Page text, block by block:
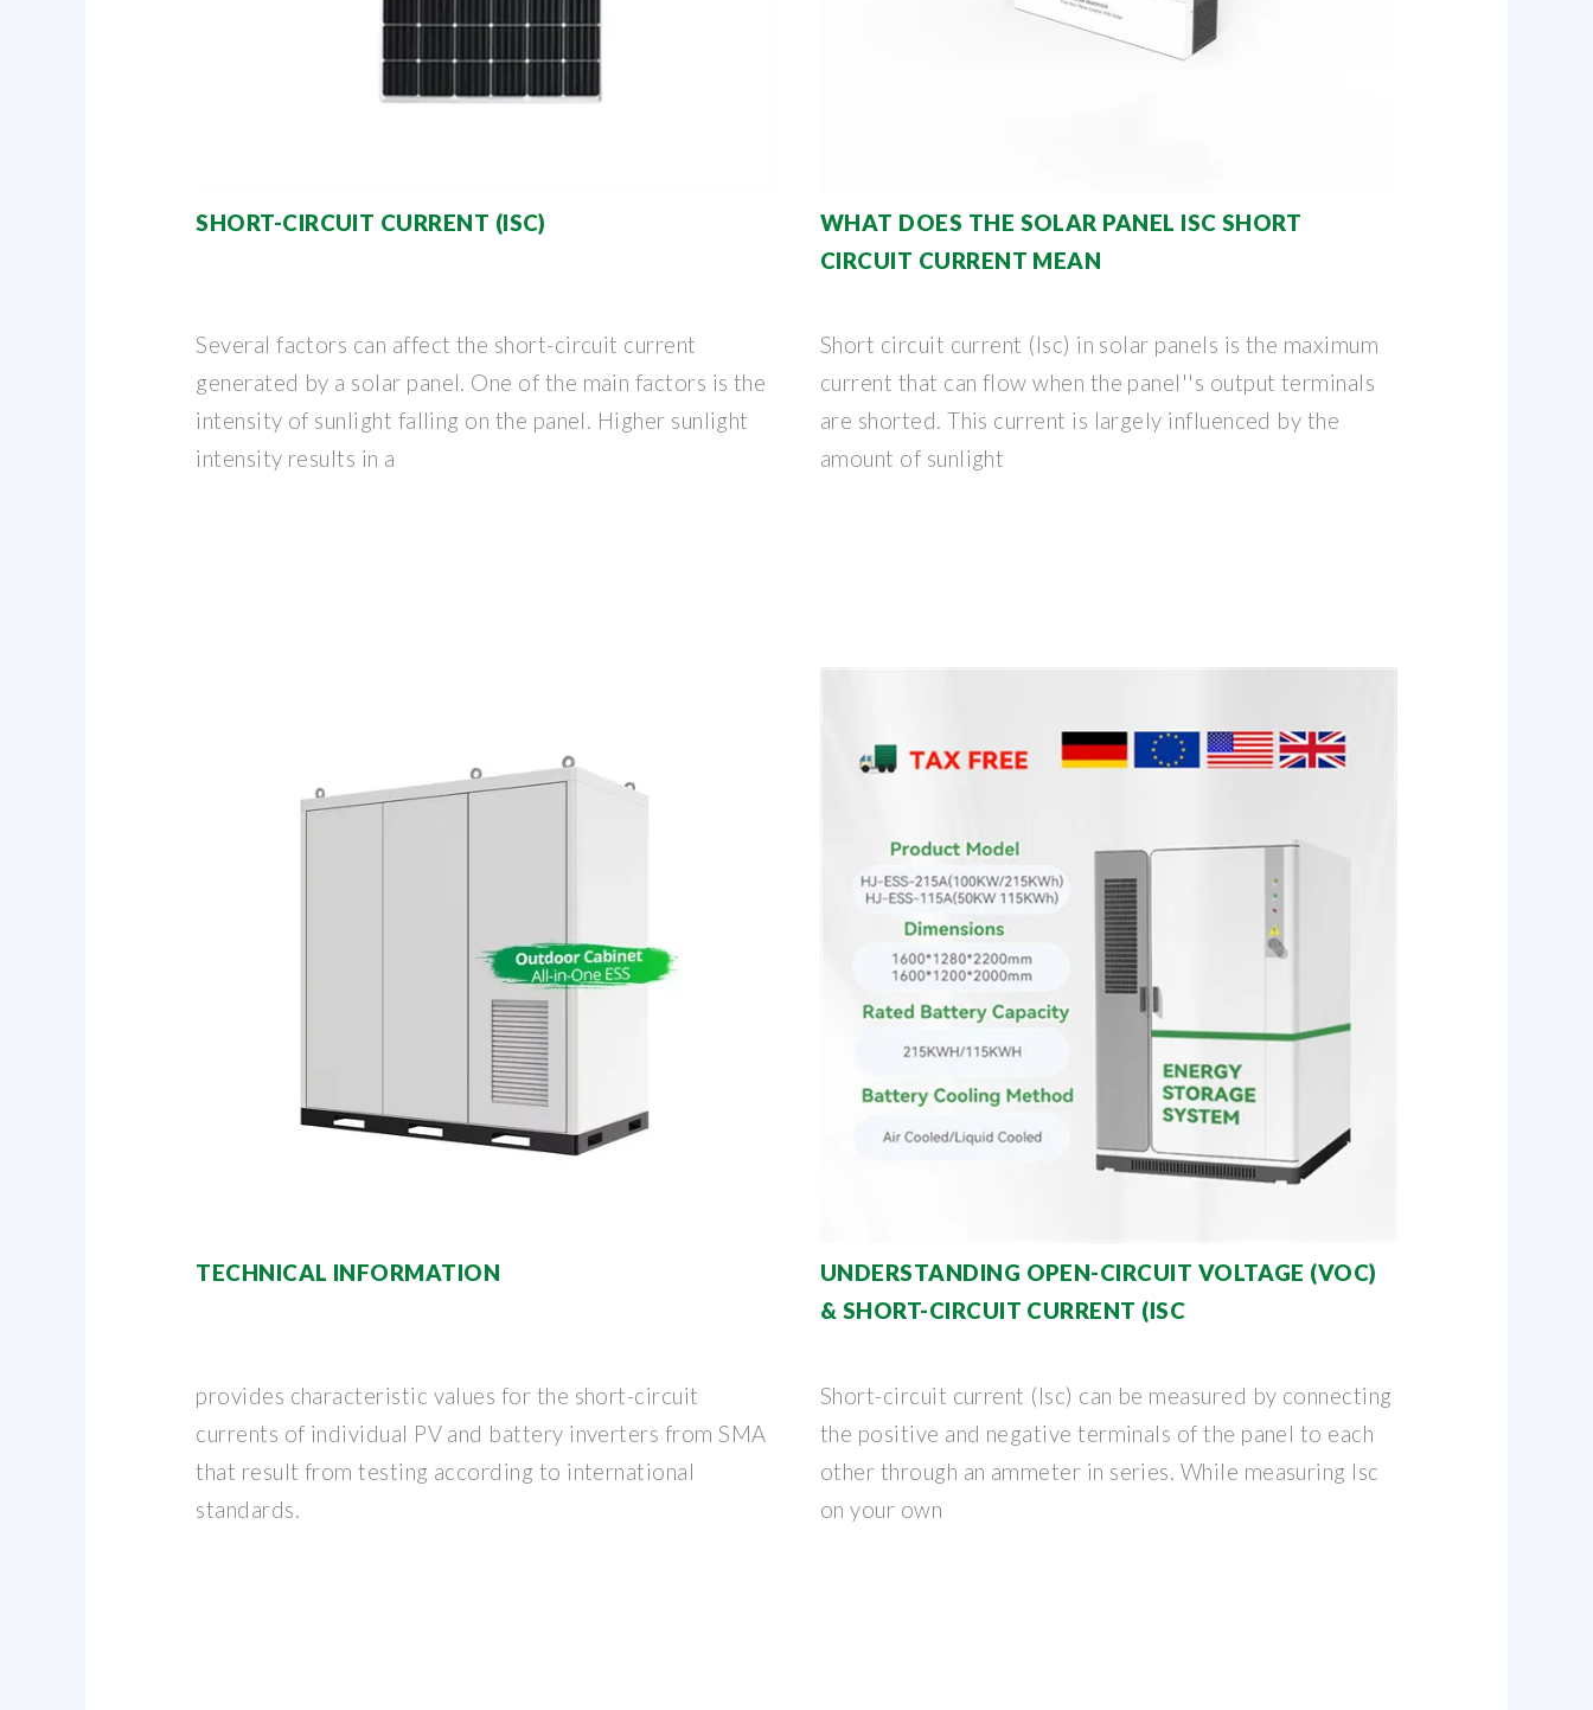
SHORT-CIRCUIT CURRENT (ISC)
Several factors can affect the short-circuit current
generated by a solar panel. One of the main factors is the
intensity of sunlight falling on the panel. Higher sunlight
intensity results in a
WHAT DOES THE SOLAR PANEL ISC SHORT
CIRCUIT CURRENT MEAN
Short circuit current (Isc) in solar panels is the maximum
current that can flow when the panel''s output terminals
are shorted. This current is largely influenced by the
amount of sunlight
TECHNICAL INFORMATION
provides characteristic values for the short-circuit
currents of individual PV and battery inverters from SMA
that result from testing according to international
standards.
UNDERSTANDING OPEN-CIRCUIT VOLTAGE (VOC)
& SHORT-CIRCUIT CURRENT (ISC
Short-circuit current (Isc) can be measured by connecting
the positive and negative terminals of the panel to each
other through an ammeter in series. While measuring Isc
on your own